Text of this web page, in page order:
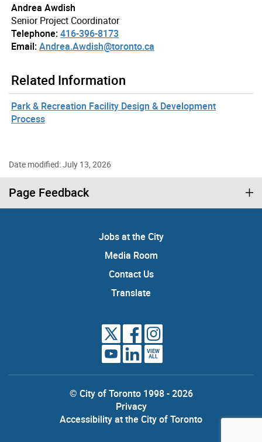
Andrea Awdish
Senior Project Coordinator
Telephone:416-396-8173
Email:Andrea.Awdish@toronto.ca
Related Information
Park & Recreation Facility Design & Development
Process
Date modified: July 13, 2026
Page Feedback
Jobs at the City
Media Room
Contact Us
Translate
VIEW
ALL
© City of Toronto 1998 - 2026
Privacy
Accessibility at the City of Toronto